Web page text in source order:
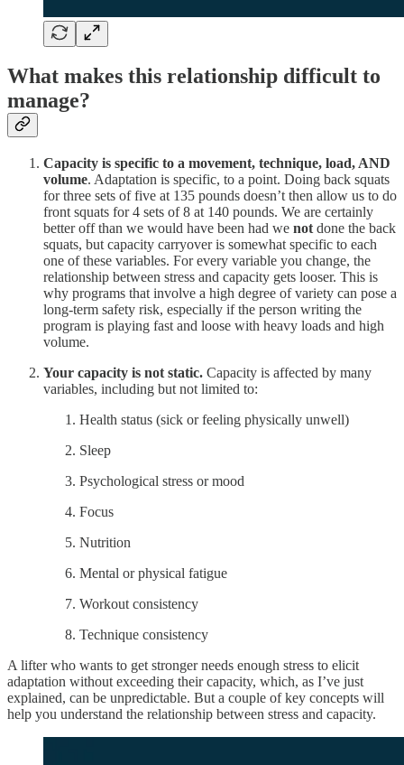
What makes this relationship difficult to
manage?
Capacity is specific to a movement, technique, load, AND
volume. Adaptation is specific, to a point. Doing back squats
for three sets of five at 135 pounds doesn’t then allow us to do
front squats for 4 sets of 8 at 140 pounds. We are certainly
better off than we would have been had we not done the back
squats, but capacity carryover is somewhat specific to each
one of these variables. For every variable you change, the
relationship between stress and capacity gets looser. This is
why programs that involve a high degree of variety can pose a
long-term safety risk, especially if the person writing the
program is playing fast and loose with heavy loads and high
volume.
Your capacity is not static. Capacity is affected by many
variables, including but not limited to:
Health status (sick or feeling physically unwell)
Sleep
Psychological stress or mood
Focus
Nutrition
Mental or physical fatigue
Workout consistency
Technique consistency
A lifter who wants to get stronger needs enough stress to elicit
adaptation without exceeding their capacity, which, as I’ve just
explained, can be unpredictable. But a couple of key concepts will
help you understand the relationship between stress and capacity.